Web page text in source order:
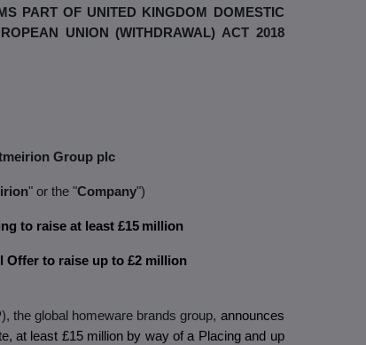
PART OF UNITED KINGDOM DOMESTIC
UNION (WITHDRAWAL) ACT 2018
Group plc
" or the "Company")
to raise at least £15 million
Offer to raise up to £2 million
the global homeware brands group, announces
at least £15 million by way of a Placing and up